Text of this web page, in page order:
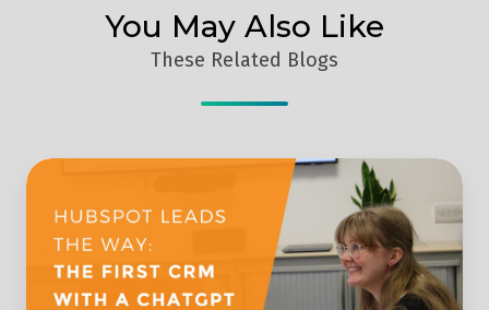
You May Also Like
These Related Blogs
Hubspot
Becomes
The
First
CRM